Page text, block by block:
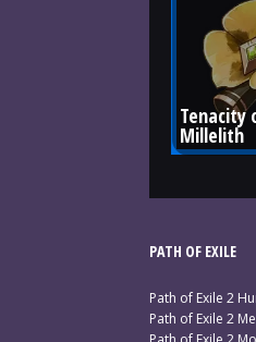
Tenacity
Millelith
PATH OF EXILE
Path of Exile 2
Path of Exile 2